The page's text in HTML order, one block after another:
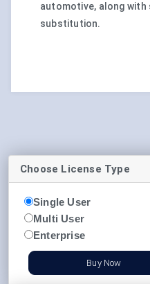
automotive, along
substitution.
Choose License Type
Single User
Multi User
Enterprise
Buy Now